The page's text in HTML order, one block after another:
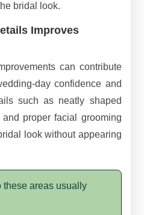
bridal look.
Improves
can contribute
day confidence and
such as neatly shaped
proper facial grooming
look without appearing
these areas usually